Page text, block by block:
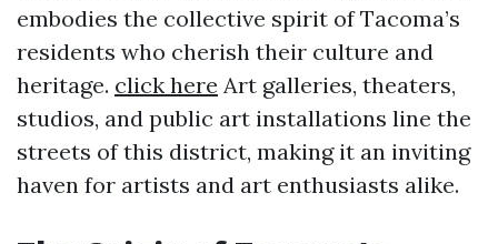
embodies the collective spirit of Tacoma’s
residents who cherish their culture and
heritage. click here Art galleries, theaters,
studios, and public art installations line the
streets of this district, making it an inviting
haven for artists and art enthusiasts alike.